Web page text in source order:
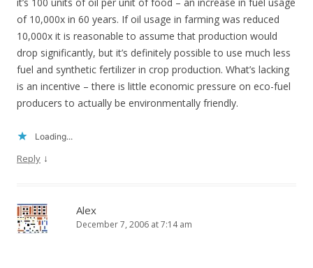
it’s 100 units of oil per unit of food – an increase in fuel usage
of 10,000x in 60 years. If oil usage in farming was reduced
10,000x it is reasonable to assume that production would
drop significantly, but it’s definitely possible to use much less
fuel and synthetic fertilizer in crop production. What’s lacking
is an incentive – there is little economic pressure on eco-fuel
producers to actually be environmentally friendly.
Loading...
Reply ↓
Alex
December 7, 2006 at 7:14 am